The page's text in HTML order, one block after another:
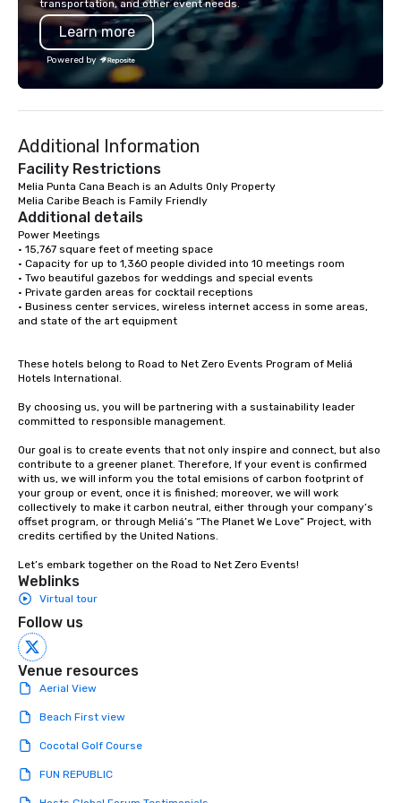
your best Punta Cana Vacation
contact MAYELIN PAOLA and get your
activity Desing by a Local exper
for corporate groups
transportation, and other event needs.
Learn more
Powered by
Additional Information
Facility Restrictions
Melia Punta Cana Beach is an Adults Only Property
Melia Caribe Beach is Family Friendly
Additional details
Power Meetings
• 15,767 square feet of meeting space
• Capacity for up to 1,360 people divided into 10 meetings room
• Two beautiful gazebos for weddings and special events
• Private garden areas for cocktail receptions
• Business center services, wireless internet access in some areas,
and state of the art equipment
These hotels belong to Road to Net Zero Events Program of Meliá
Hotels International.
By choosing us, you will be partnering with a sustainability leader
committed to responsible management.
Our goal is to create events that not only inspire and connect, but also
contribute to a greener planet. Therefore, If your event is confirmed
with us, we will inform you the total emisions of carbon footprint of
your group or event, once it is finished; moreover, we will work
collectively to make it carbon neutral, either through your company’s
offset program, or through Meliá’s “The Planet We Love” Project, with
credits certified by the United Nations.
Let’s embark together on the Road to Net Zero Events!
Weblinks
Virtual tour
Follow us
Venue resources
Aerial View
Beach First view
Cocotal Golf Course
FUN REPUBLIC